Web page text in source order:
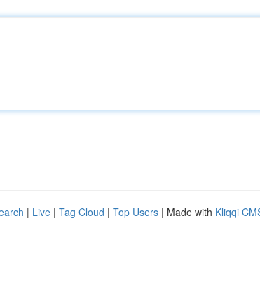
| Live | Tag Cloud | Top Users | Made with Kliqqi